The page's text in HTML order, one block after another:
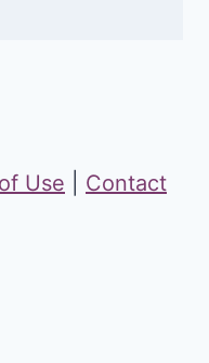
Use
Contact